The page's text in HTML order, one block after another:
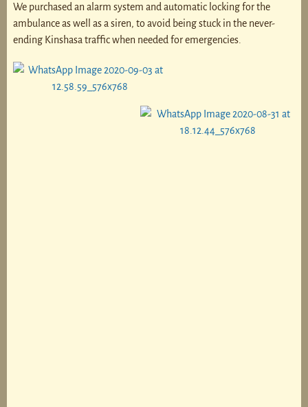
We purchased an alarm system and automatic locking for the
ambulance as well as a siren, to avoid being stuck in the never-
ending Kinshasa traffic when needed for emergencies.